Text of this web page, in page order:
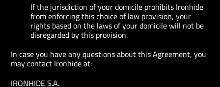
If the jurisdiction of your domicile prohibits Ironhide
from enforcing this choice of law provision, your
rights based on the laws of your domicile will not be
disregarded by this provision.
In case you have any questions about this Agreement, you
may contact Ironhide at:
IRONHIDE S.A.